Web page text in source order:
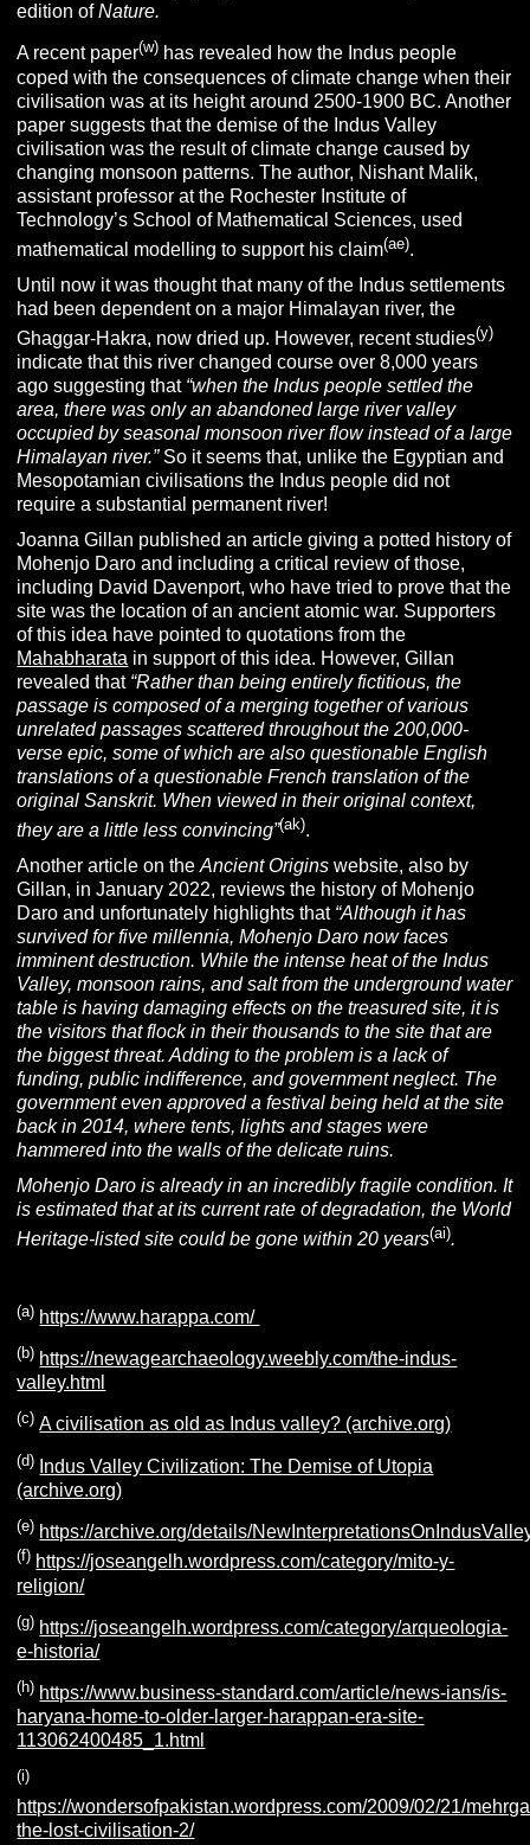
edition ofNature.
A recent paper(w) has revealed how the Indus people
coped with the consequences of climate change when their
civilisation was at its height around 2500-1900 BC. Another
paper suggests that the demise of the Indus Valley
civilisation was the result of climate change caused by
changing monsoon patterns. The author, Nishant Malik,
assistant professor at the Rochester Institute of
Technology’s School of Mathematical Sciences, used
mathematical modelling to support his claim(ae).
Until now it was thought that many of the Indus settlements
had been dependent on a major Himalayan river, the
Ghaggar-Hakra, now dried up. However, recent studies(y)
indicate that this river changed course over 8,000 years
ago suggesting that “when the Indus people settled the
area, there was only an abandoned large river valley
occupied by seasonal monsoon river flow instead of a large
Himalayan river.”So it seems that, unlike the Egyptian and
Mesopotamian civilisations the Indus people did not
require a substantial permanent river!
Joanna Gillan published an article giving a potted history of
Mohenjo Daro and including a critical review of those,
including David Davenport, who have tried to prove that the
site was the location of an ancient atomic war. Supporters
of this idea have pointed to quotations from the
Mahabharata in support of this idea. However, Gillan
revealed that “Rather than being entirely fictitious, the
passage is composed of a merging together of various
unrelated passages scattered throughout the 200,000-
verse epic, some of which are also questionable English
translations of a questionable French translation of the
originalSanskrit. When viewed in their original context,
they are a little less convincing”(ak).
Another article on theAncient Origins website, also by
Gillan, in January 2022, reviews the history of Mohenjo
Daro and unfortunately highlights that “Although it has
survived for five millennia, Mohenjo Daro now faces
imminent destruction. While the intense heat of the Indus
Valley, monsoon rains, and salt from the underground water
table is having damaging effects on the treasured site, it is
the visitors that flock in their thousands to the site that are
the biggest threat. Adding to the problem is a lack of
funding, public indifference, and government neglect. The
government even approved a festival being held at the site
back in 2014, where tents, lights and stages were
hammered into the walls of the delicate ruins.
Mohenjo Daro is already in an incredibly fragile condition. It
is estimated that at its current rate of degradation, the World
Heritage-listed site could be gone within 20 years(ai).
(a) https://www.harappa.com/
(b) https://newagearchaeology.weebly.com/the-indus-
valley.html
(c) A civilisation as old as Indus valley? (archive.org)
(d) Indus Valley Civilization: The Demise of Utopia
(archive.org)
(e) https://archive.org/details/
(f) https://joseangelh.wordpress.com/category/mito-y-
religion/
(g) https://joseangelh.wordpress.com/category/arqueologia-
e-historia/
(h) https://www.business-standard.com/article/news-ians/is-
haryana-home-to-older-larger-harappan-era-site-
113062400485_1.html
(i)
https://wondersofpakistan.wordpress.com/2009/02/21/
the-lost-civilisation-2/